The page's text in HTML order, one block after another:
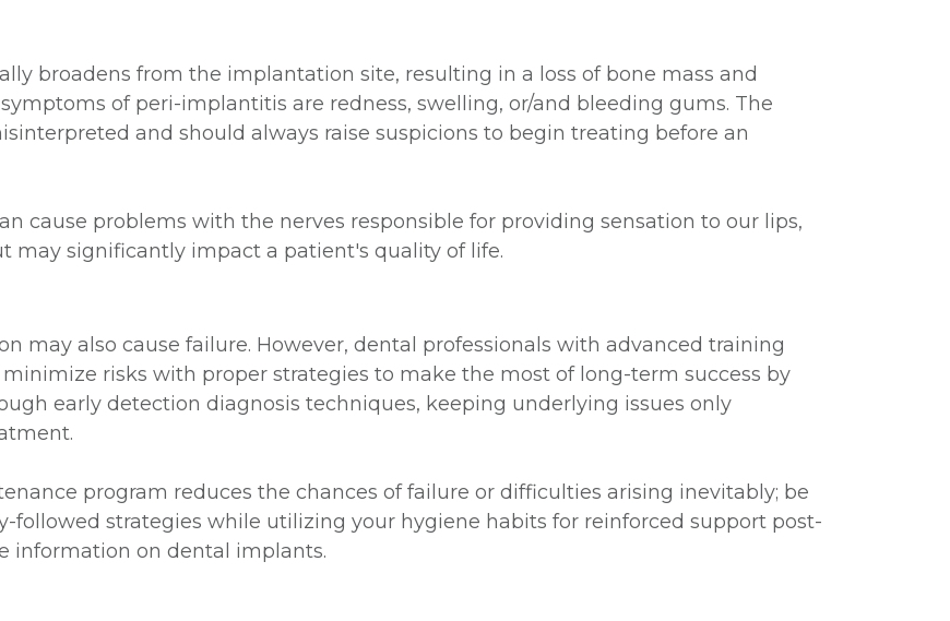
broadens from the implantation site, resulting in a loss of bone mass and
of peri-implantitis are redness, swelling, or/and bleeding gums. The
and should always raise suspicions to begin treating before an
cause problems with the nerves responsible for providing sensation to our lips,
may significantly impact a patient's quality of life.
may also cause failure. However, dental professionals with advanced training
risks with proper strategies to make the most of long-term success by
early detection diagnosis techniques, keeping underlying issues only
program reduces the chances of failure or difficulties arising inevitably; be
followed strategies while utilizing your hygiene habits for reinforced support post-
information on dental implants.